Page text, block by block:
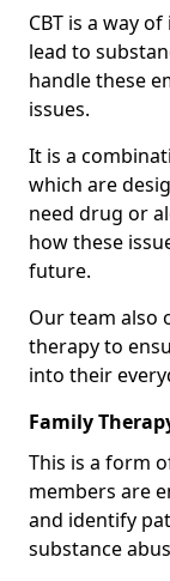
CBT is a way
lead to
handle these
issues.
It is a
which are
need drug or
how these
future.
Our team also
therapy to
into their
Family
This is a form
members are
and identify
substance